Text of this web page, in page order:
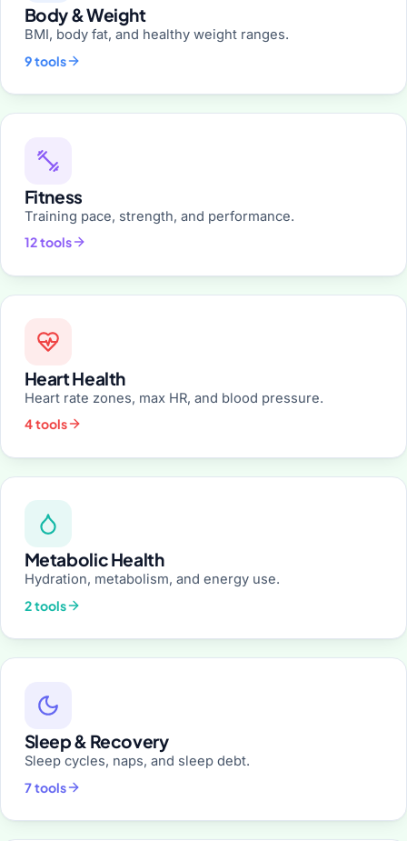
Body & Weight
BMI, body fat, and healthy weight ranges.
9 tools
Fitness
Training pace, strength, and performance.
12 tools
Heart Health
Heart rate zones, max HR, and blood pressure.
4 tools
Metabolic Health
Hydration, metabolism, and energy use.
2 tools
Sleep & Recovery
Sleep cycles, naps, and sleep debt.
7 tools